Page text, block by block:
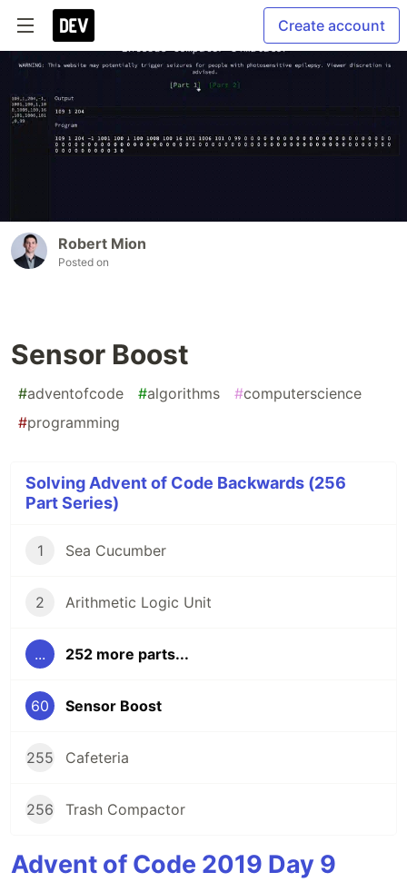
Create account
Robert Mion
Posted on
Sensor Boost
#adventofcode #algorithms #computerscience
#programming
Solving Advent of Code Backwards (256
Part Series)
1 Sea Cucumber
2 Arithmetic Logic Unit
... 252 more parts...
60 Sensor Boost
255 Cafeteria
256 Trash Compactor
Advent of Code 2019 Day 9